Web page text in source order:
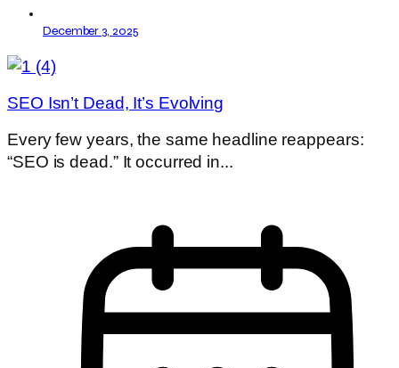
December 3, 2025
SEO Isn’t Dead, It’s Evolving
Every few years, the same headline reappears:
“SEO is dead.” It occurred in...